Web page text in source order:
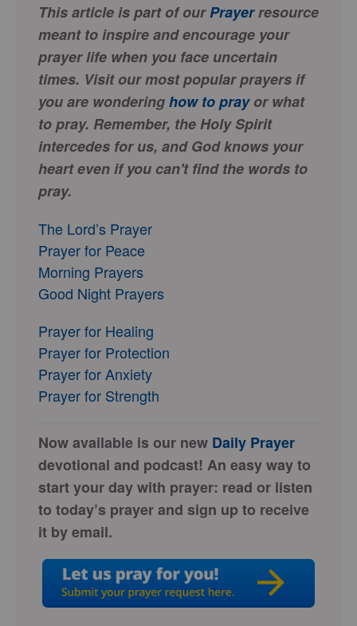
This article is part of ourPrayerresource
meant to inspire and encourage your
prayer life when you face uncertain
times. Visit our most popular prayers if
you are wonderinghow to prayor what
to pray. Remember, the Holy Spirit
intercedes for us, and God knows your
heart even if you can't find the words to
pray.
The Lord’s Prayer
Prayer for Peace
Morning Prayers
Good Night Prayers
Prayer for Healing
Prayer for Protection
Prayer for Anxiety
Prayer for Strength
Now available is our new Daily Prayer
devotional and podcast! An easy way to
start your day with prayer: read or listen
to today’s prayer and sign up to receive
it by email.